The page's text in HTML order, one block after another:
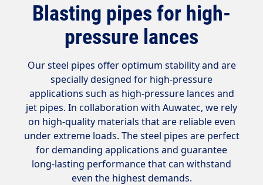
Blasting pipes for high-
pressure lances
Our steel pipes offer optimum stability and are
specially designed for high-pressure
applications such as high-pressure lances and
jet pipes. In collaboration with Auwatec, we rely
on high-quality materials that are reliable even
under extreme loads. The steel pipes are perfect
for demanding applications and guarantee
long-lasting performance that can withstand
even the highest demands.